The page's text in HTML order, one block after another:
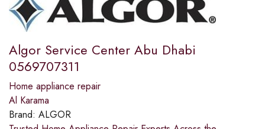
Algor Service Center Abu Dhabi
0569707311
Home appliance repair
Al Karama
Brand: ALGOR